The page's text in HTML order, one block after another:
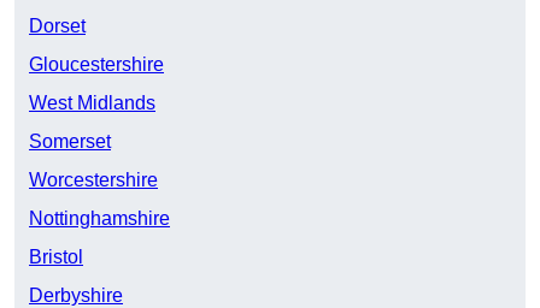
Dorset
Gloucestershire
West Midlands
Somerset
Worcestershire
Nottinghamshire
Bristol
Derbyshire